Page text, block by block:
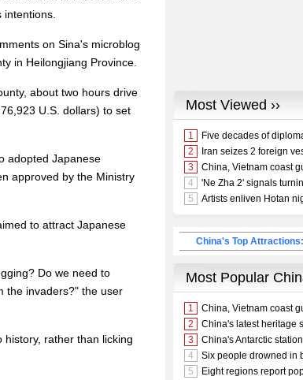
on Sina's microblog
in Heilongjiang Province.
about two hours drive
U.S. dollars) to set
adopted Japanese
approved by the Ministry
to attract Japanese
Do we need to
the invaders?" the user
rather than licking